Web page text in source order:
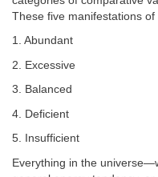
These five manifestations of
1. Abundant
2. Excessive
3. Balanced
4. Deficient
5. Insufficient
Everything in the